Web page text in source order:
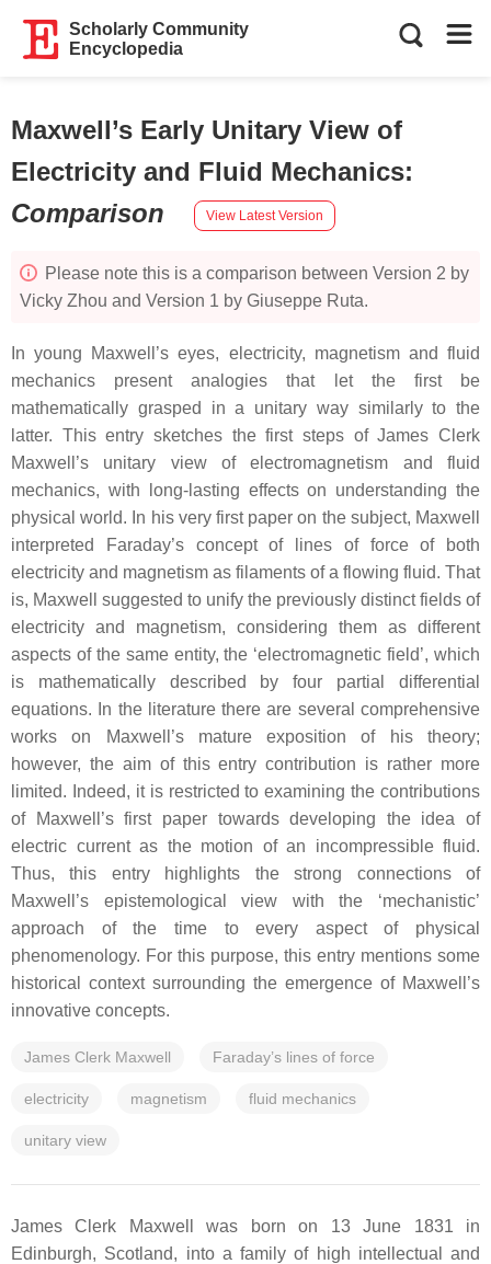
Scholarly Community
Encyclopedia
Maxwell’s Early Unitary View of
Electricity and Fluid Mechanics:
Comparison
View Latest Version
Please note this is a comparison between Version 2 by
Vicky Zhou and Version 1 by Giuseppe Ruta.
In young Maxwell’s eyes, electricity, magnetism and fluid
mechanics present analogies that let the first be
mathematically grasped in a unitary way similarly to the
latter. This entry sketches the first steps of James Clerk
Maxwell’s unitary view of electromagnetism and fluid
mechanics, with long-lasting effects on understanding the
physical world. In his very first paper on the subject, Maxwell
interpreted Faraday’s concept of lines of force of both
electricity and magnetism as filaments of a flowing fluid. That
is, Maxwell suggested to unify the previously distinct fields of
electricity and magnetism, considering them as different
aspects of the same entity, the ‘electromagnetic field’, which
is mathematically described by four partial differential
equations. In the literature there are several comprehensive
works on Maxwell’s mature exposition of his theory;
however, the aim of this entry contribution is rather more
limited. Indeed, it is restricted to examining the contributions
of Maxwell’s first paper towards developing the idea of
electric current as the motion of an incompressible fluid.
Thus, this entry highlights the strong connections of
Maxwell’s epistemological view with the ‘mechanistic’
approach of the time to every aspect of physical
phenomenology. For this purpose, this entry mentions some
historical context surrounding the emergence of Maxwell’s
innovative concepts.
James Clerk Maxwell Faraday’s lines of force
electricity magnetism fluid mechanics
unitary view
James Clerk Maxwell was born on 13 June 1831 in
Edinburgh, Scotland, into a family of high intellectual and